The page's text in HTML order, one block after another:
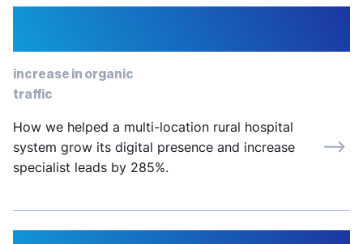
How we helped a multi-location rural hospital
system grow its digital presence and increase
specialist leads by 285%.
increase in organic
traffic